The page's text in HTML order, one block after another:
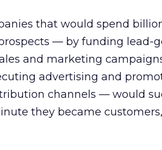
that would spend
— by funding lead-
and marketing
advertising and
channels — would
they became